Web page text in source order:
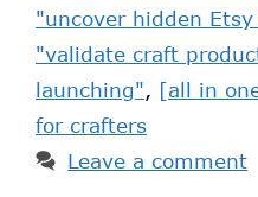
"uncover hidden
"validate craft
launching", [all in
for crafters
Leave a comment